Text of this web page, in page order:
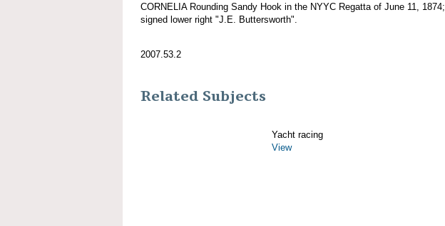
CORNELIA Rounding Sandy Hook in the NYYC Regatta of June 11, 1874;
signed lower right "J.E. Buttersworth".
2007.53.2
Related Subjects
Yacht racing
View